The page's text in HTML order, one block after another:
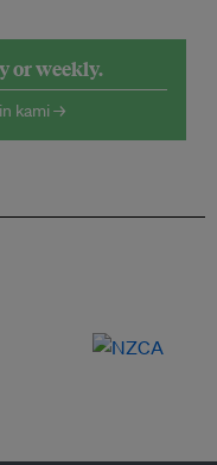
or weekly.
kami →